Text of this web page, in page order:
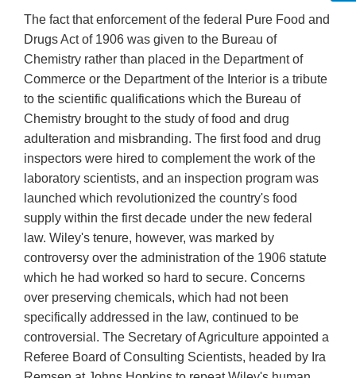
The fact that enforcement of the federal Pure Food and
Drugs Act of 1906 was given to the Bureau of
Chemistry rather than placed in the Department of
Commerce or the Department of the Interior is a tribute
to the scientific qualifications which the Bureau of
Chemistry brought to the study of food and drug
adulteration and misbranding. The first food and drug
inspectors were hired to complement the work of the
laboratory scientists, and an inspection program was
launched which revolutionized the country's food
supply within the first decade under the new federal
law. Wiley's tenure, however, was marked by
controversy over the administration of the 1906 statute
which he had worked so hard to secure. Concerns
over preserving chemicals, which had not been
specifically addressed in the law, continued to be
controversial. The Secretary of Agriculture appointed a
Referee Board of Consulting Scientists, headed by Ira